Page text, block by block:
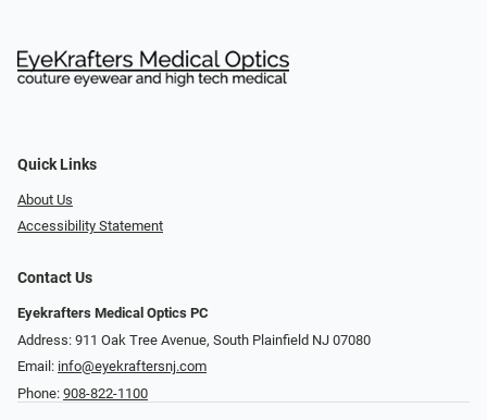
Quick Links
About Us
Accessibility Statement
Contact Us
Eyekrafters Medical Optics PC
Address: 911 Oak Tree Avenue, South Plainfield NJ 07080
Email: info@eyekraftersnj.com
Phone: 908-822-1100